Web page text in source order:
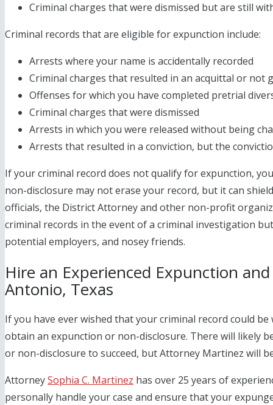
Criminal charges that were dismissed but are still
Criminal records that are eligible for expunction include:
Arrests where your name is accidentally recorded
Criminal charges that resulted in an acquittal or not
Offenses for which you have completed pretrial
Criminal charges that were dismissed
Arrests in which you were released without being
Arrests that resulted in a conviction, but the
If your criminal record does not qualify for expunction,
non-disclosure may not erase your record, but it can
officials, the District Attorney and other non-profit
criminal records in the event of a criminal investigation
potential employers, and nosey friends.
Hire an Experienced Expunction
Antonio, Texas
If you have ever wished that your criminal record could be
obtain an expunction or non-disclosure. There will likely
or non-disclosure to succeed, but Attorney Martinez will
AttorneySophia C. Martinez has over 25 years of
personally handle your case and ensure that your